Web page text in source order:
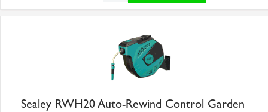
Sealey RWH20 Auto-Rewind Control Garden